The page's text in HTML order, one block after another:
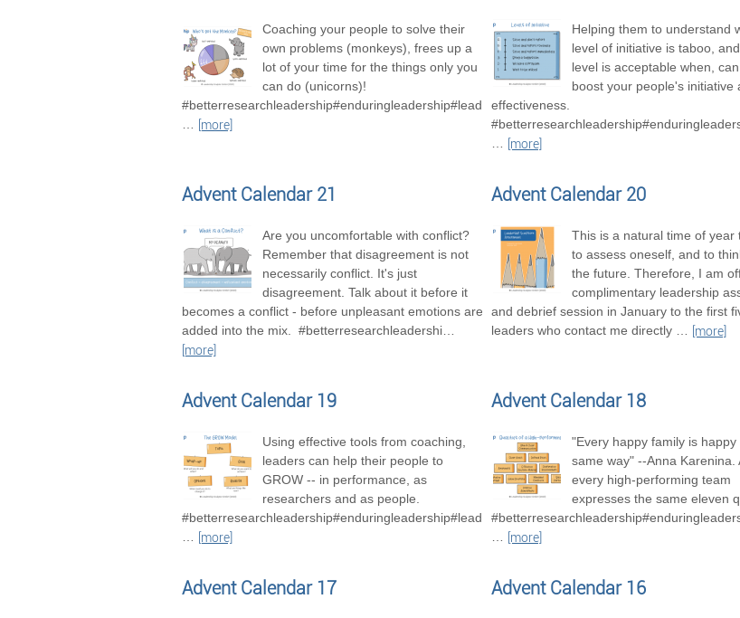
Coaching your people to solve their
own problems (monkeys), frees up a
lot of your time for the things only you
can do (unicorns)!
#betterresearchleadership#enduringleadership#leadershipexcellence
[more]
Helping them to understand
level of initiative is taboo,
level is acceptable when,
boost your people's initiative
effectiveness.
[more]
Advent Calendar 21
Are you uncomfortable with conflict?
Remember that disagreement is not
necessarily conflict. It's just
disagreement. Talk about it before it
becomes a conflict - before unpleasant emotions are
added into the mix. #betterresearchleadershi…
[more]
Advent Calendar 20
This is a natural time of year
to assess oneself, and to
the future. Therefore, I am
complimentary leadership
and debrief session in January to the first
leaders who contact me directly
[more]
Advent Calendar 19
Using effective tools from coaching,
leaders can help their people to
GROW -- in performance, as
researchers and as people.
#betterresearchleadership#enduringleadership#leadershipexcellence
[more]
Advent Calendar 18
"Every happy family is happy
same way" --Anna Karenina.
every high-performing team
expresses the same eleven
[more]
Advent Calendar 17 Advent Calendar 16